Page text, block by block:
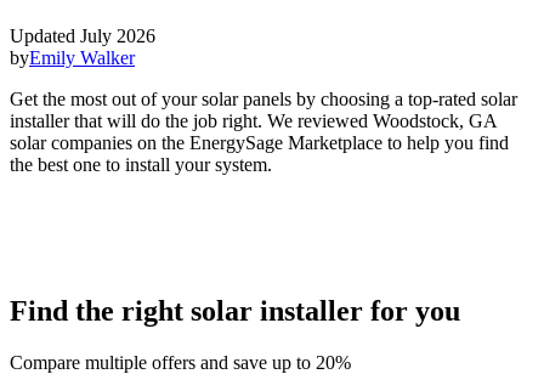
Updated July 2026
byEmily Walker
Get the most out of your solar panels by choosing a top-rated solar
installer that will do the job right. We reviewed Woodstock, GA
solar companies on the EnergySage Marketplace to help you find
the best one to install your system.
Find the right solar installer for you
Compare multiple offers and save up to 20%